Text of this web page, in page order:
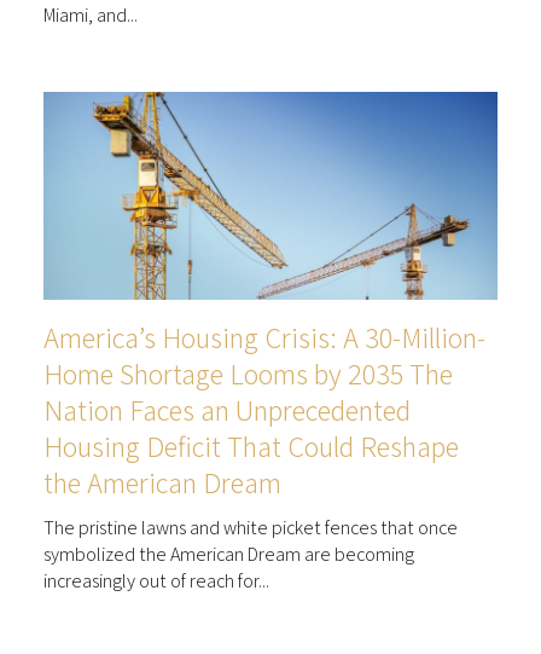
Miami, and...
America’s Housing Crisis: A 30-Million-
Home Shortage Looms by 2035 The
Nation Faces an Unprecedented
Housing Deficit That Could Reshape
the American Dream
The pristine lawns and white picket fences that once
symbolized the American Dream are becoming
increasingly out of reach for...